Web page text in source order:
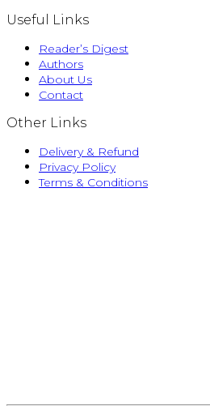
Useful Links
Reader’s Digest
Authors
About Us
Contact
Other Links
Delivery & Refund
Privacy Policy
Terms & Conditions